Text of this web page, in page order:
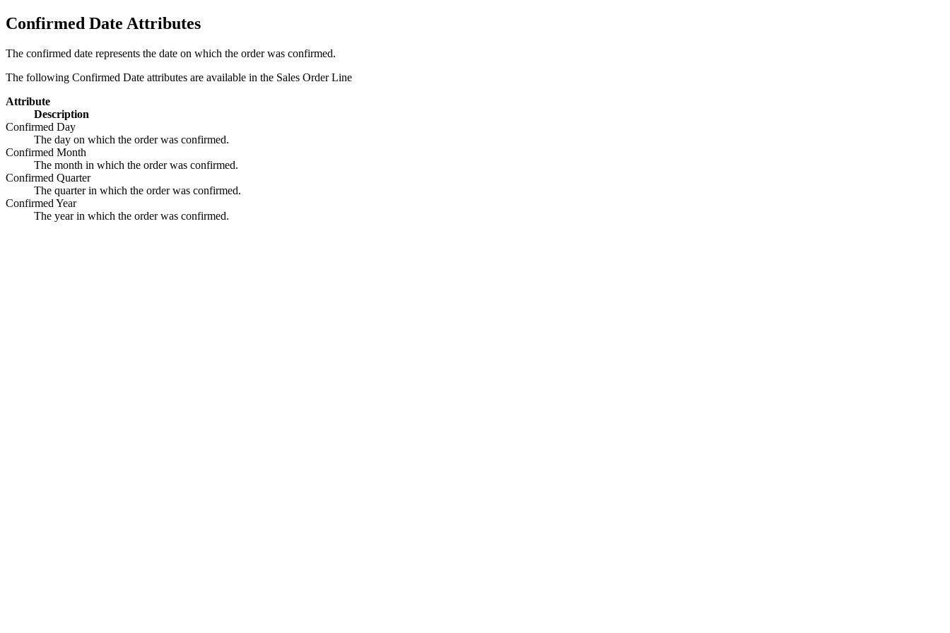
Confirmed Date Attributes
The confirmed date represents the date on which the order was confirmed.
The following Confirmed Date attributes are available in the Sales Order Line
Attribute
Description
Confirmed Day
The day on which the order was confirmed.
Confirmed Month
The month in which the order was confirmed.
Confirmed Quarter
The quarter in which the order was confirmed.
Confirmed Year
The year in which the order was confirmed.